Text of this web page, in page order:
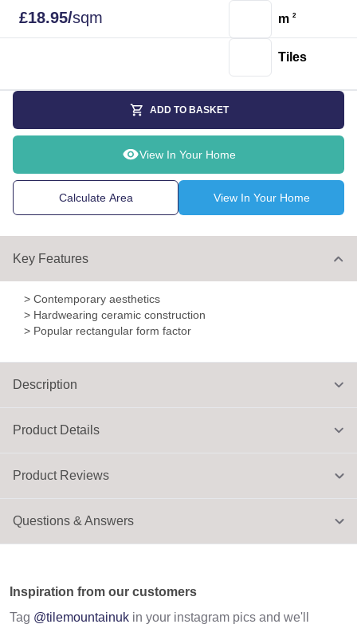
£18.95/sqm m 2
Tiles
ADD TO BASKET
View In Your Home
Calculate Area View In Your Home
Product Details
Key Features
> Contemporary aesthetics
> Hardwearing ceramic construction
> Popular rectangular form factor
Description
Inspiration from our customers
Tag @tilemountainuk in your instagram pics and we'll
Product Reviews
Questions & Answers